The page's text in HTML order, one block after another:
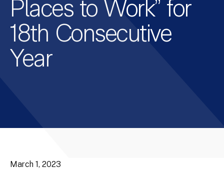
Places to Work” for
18th Consecutive
Year
March 1, 2023